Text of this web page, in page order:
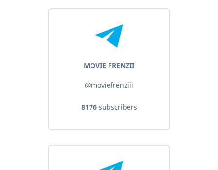
MOVIE FRENZII
@moviefrenziii
8176subscribers